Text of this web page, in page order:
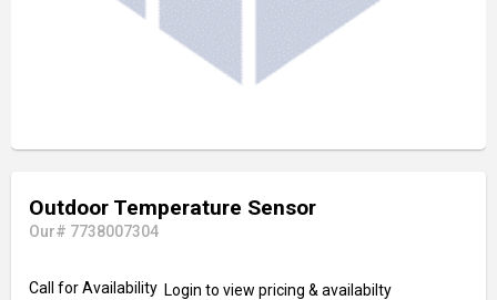
Outdoor Temperature Sensor
Our# 7738007304
Call for Availability Login to view pricing & availabilty